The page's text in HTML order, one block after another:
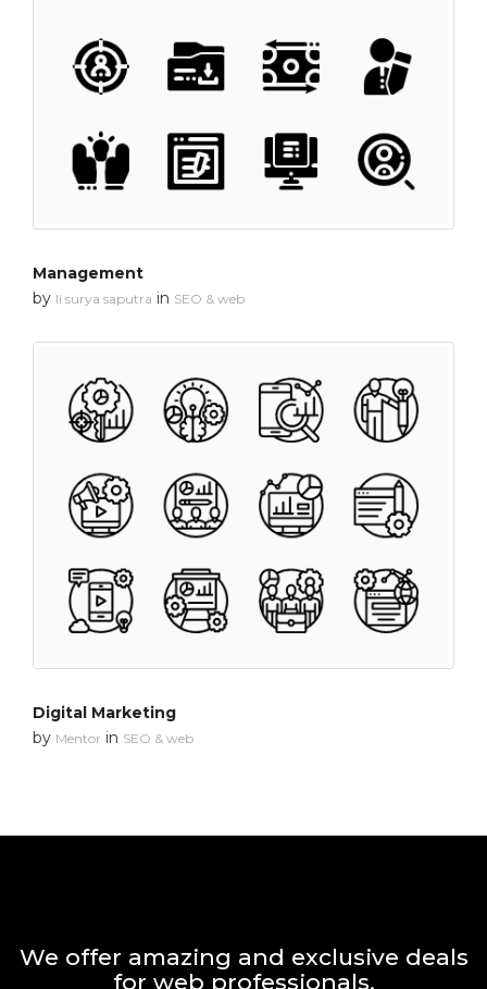
Management
by li surya saputra in SEO & web
Digital Marketing
by Mentor in SEO & web
We offer amazing and exclusive deals
for web professionals.